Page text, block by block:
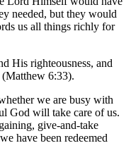
needed, but they would
us all things richly for
His righteousness, and
(Matthew 6:33).
we are busy with
God will take care of us.
give-and-take
have been redeemed